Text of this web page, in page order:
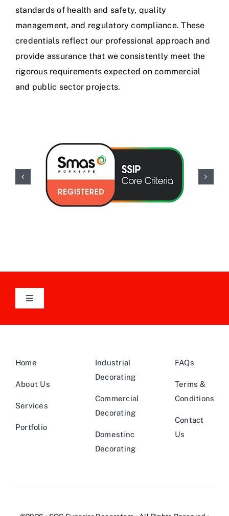
standards of health and safety, quality
management, and regulatory compliance. These
credentials reflect our professional approach and
provide assurance that we consistently meet the
rigorous requirements expected on commercial
and public sector projects.
Toggle
Follow Us On LinkedIn
Home
About Us
Services
Portfolio
Industrial
Decorating
Commercial
Decorating
Domestinc
Decorating
FAQs
Terms &
Conditions
Contact
Us